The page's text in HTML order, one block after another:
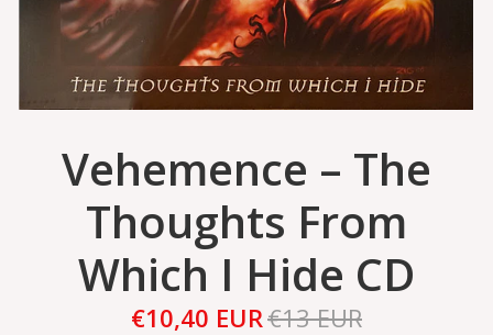
Vehemence – The
Thoughts From
Which I Hide CD
€10,40 EUR€13 EUR